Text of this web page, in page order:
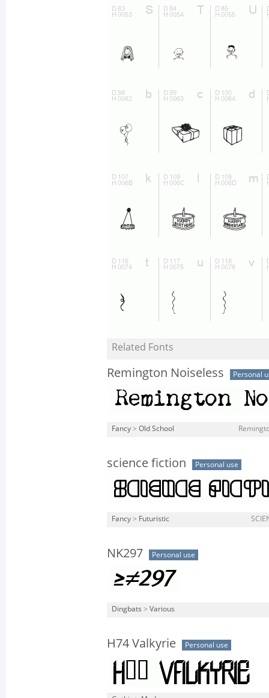
Related Fonts
Remington Noiseless Personal
Fancy > Old School
science fiction Personal use
Fancy > Futuristic
NK297 Personal use
Dingbats > Various
H74 Valkyrie Personal use